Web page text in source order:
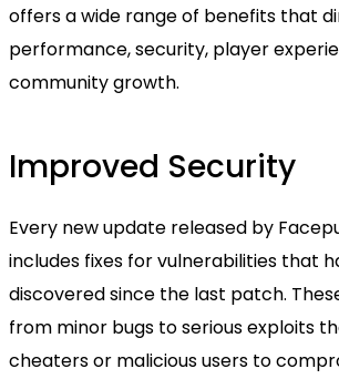
offers a wide range of benefits that
performance, security, player
community growth.
Improved Security
Every new update released by
includes fixes for vulnerabilities that
discovered since the last patch.
from minor bugs to serious exploits
cheaters or malicious users to